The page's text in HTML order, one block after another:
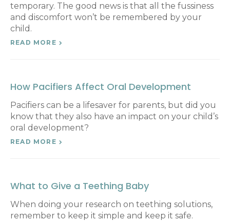
temporary. The good news is that all the fussiness
and discomfort won’t be remembered by your
child.
READ MORE
How Pacifiers Affect Oral Development
Pacifiers can be a lifesaver for parents, but did you
know that they also have an impact on your child’s
oral development?
READ MORE
What to Give a Teething Baby
When doing your research on teething solutions,
remember to keep it simple and keep it safe.